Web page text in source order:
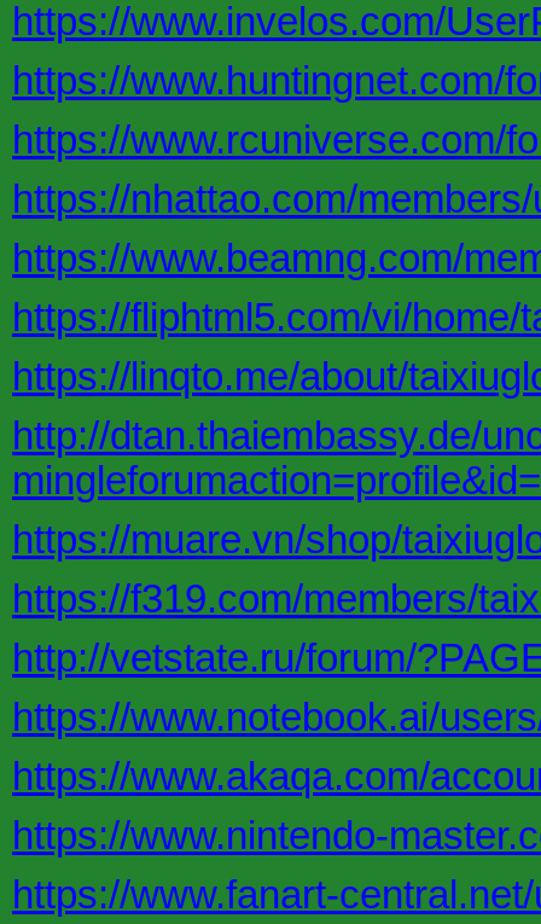
https://www.invelos.com/
https://www.huntingnet.com/
https://www.rcuniverse.com/
https://nhattao.com/
https://www.beamng.com/
https://fliphtml5.com/vi/home/
https://linqto.me/about/
http://dtan.thaiembassy.de/
https://muare.vn/shop/
https://f319.com/members/
http://vetstate.ru/forum/
https://www.notebook.ai/
https://www.akaqa.com/
https://www.nintendo-
https://www.fanart-